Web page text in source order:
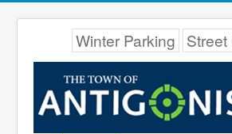
Winter Parking Street